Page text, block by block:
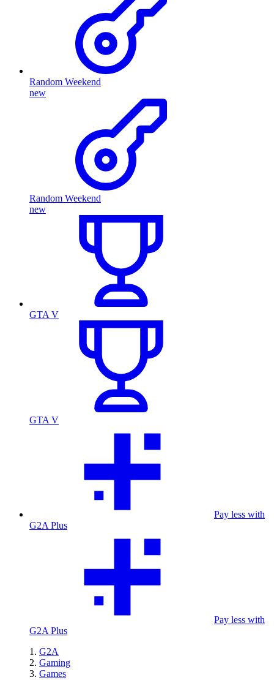
Random Weekend
new
Random Weekend
new
GTA V
GTA V
Pay less with
G2A Plus
Pay less with
G2A Plus
G2A
Gaming
Games